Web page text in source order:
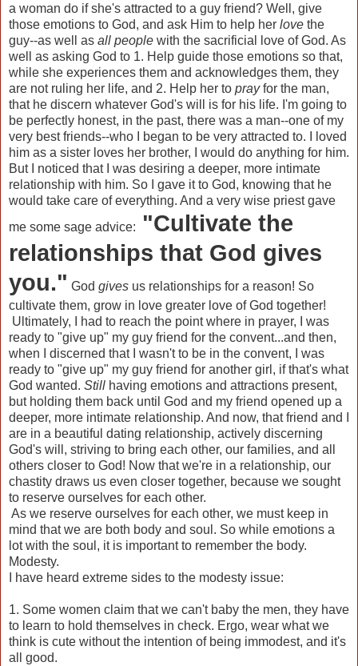
a woman do if she's attracted to a guy friend? Well, give
those emotions to God, and ask Him to help her love the
guy--as well as all people with the sacrificial love of God. As
well as asking God to 1. Help guide those emotions so that,
while she experiences them and acknowledges them, they
are not ruling her life, and 2. Help her to prayfor the man,
that he discern whatever God's will is for his life. I'm going to
be perfectly honest, in the past, there was a man--one of my
very best friends--who I began to be very attracted to. I loved
him as a sister loves her brother, I would do anything for him.
But I noticed that I was desiring a deeper, more intimate
relationship with him. So I gave it to God, knowing that he
would take care of everything. And a very wise priest gave
me some sage advice:
"Cultivate the
relationships that God gives
you." God gives us relationships for a reason! So
cultivate them, grow in love greater love of God together!
Ultimately, I had to reach the point where in prayer, I was
ready to "give up" my guy friend for the convent...and then,
when I discerned that I wasn't to be in the convent, I was
ready to "give up" my guy friend for another girl, if that's what
God wanted. Still having emotions and attractions present,
but holding them back until God and my friend opened up a
deeper, more intimate relationship. And now, that friend and I
are in a beautiful dating relationship, actively discerning
God's will, striving to bring each other, our families, and all
others closer to God! Now that we're in a relationship, our
chastity draws us even closer together, because we sought
to reserve ourselves for each other.
As we reserve ourselves for each other, we must keep in
mind that we are both body and soul. So while emotions a
lot with the soul, it is important to remember the body.
Modesty.
I have heard extreme sides to the modesty issue:
1. Some women claim that we can't baby the men, they have
to learn to hold themselves in check. Ergo, wear what we
think is cute without the intention of being immodest, and it's
all good.